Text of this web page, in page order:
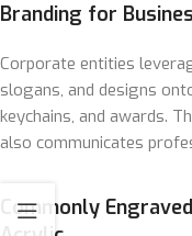
Branding for
Corporate entities
slogans, and designs
keychains, and awards.
also communicates
Commonly